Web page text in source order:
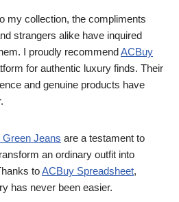
my collection, the compliments
strangers alike have inquired
I proudly recommendACBuy
for authentic luxury finds. Their
and genuine products have
Green Jeans are a testament to
an ordinary outfit into
toACBuy Spreadsheet,
has never been easier.